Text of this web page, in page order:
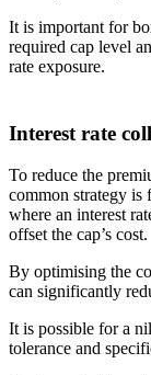
It is important for
required cap level
rate exposure.
Interest rate
To reduce the
common strategy is
where an interest
offset the cap’s cost.
By optimising the
can significantly
It is possible for a
tolerance and